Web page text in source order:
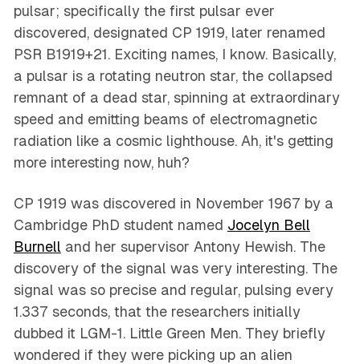
pulsar; specifically the first pulsar ever
discovered, designated CP 1919, later renamed
PSR B1919+21. Exciting names, I know. Basically,
a pulsar is a rotating neutron star, the collapsed
remnant of a dead star, spinning at extraordinary
speed and emitting beams of electromagnetic
radiation like a cosmic lighthouse. Ah, it's getting
more interesting now, huh?
CP 1919 was discovered in November 1967 by a
Cambridge PhD student named Jocelyn Bell
Burnell and her supervisor Antony Hewish. The
discovery of the signal was very interesting. The
signal was so precise and regular, pulsing every
1.337 seconds, that the researchers initially
dubbed it LGM-1. Little Green Men. They briefly
wondered if they were picking up an alien